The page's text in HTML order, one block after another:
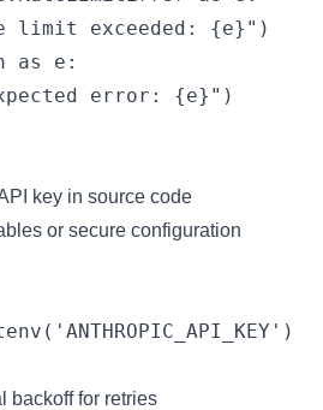
limit exceeded: {e}")
as e:
key in source code
or secure configuration
backoff for retries